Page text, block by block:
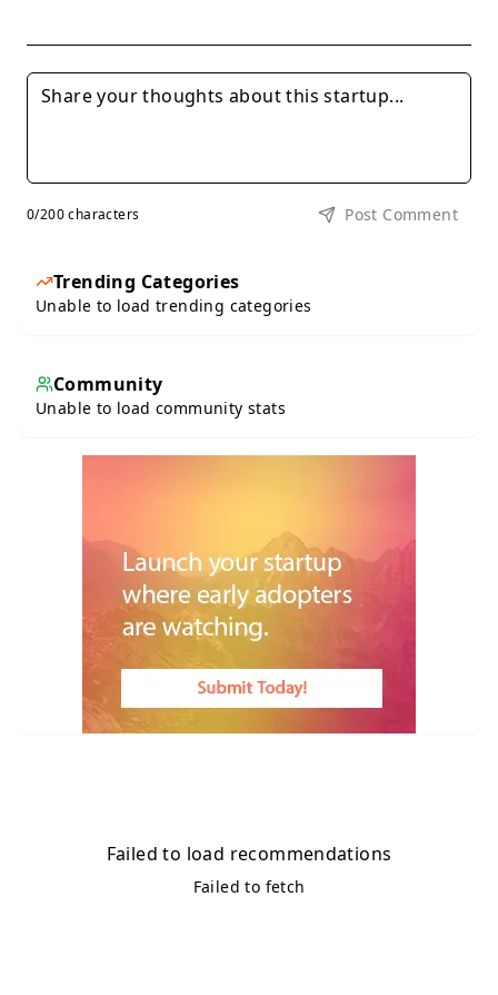
0/200 characters Post Comment
Trending Categories
Unable to load trending categories
Community
Unable to load community stats
Failed to load recommendations
Failed to fetch